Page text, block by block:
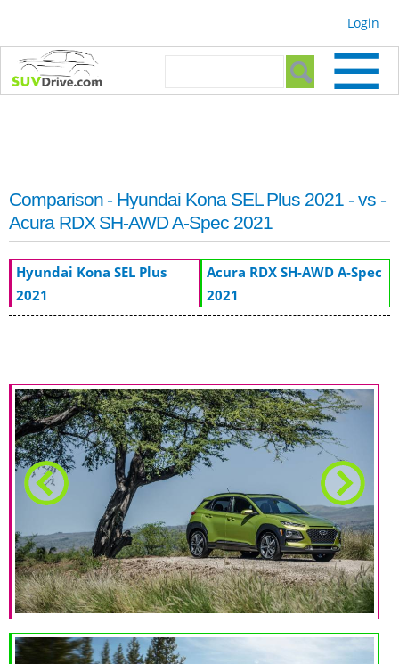
Login
Search form
Comparison - Hyundai Kona SEL Plus 2021 - vs -
Acura RDX SH-AWD A-Spec 2021
Hyundai Kona SEL Plus
2021
Acura RDX SH-AWD A-Spec
2021